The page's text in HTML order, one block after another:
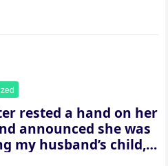
rested a hand on her
announced she was
my husband’s child,